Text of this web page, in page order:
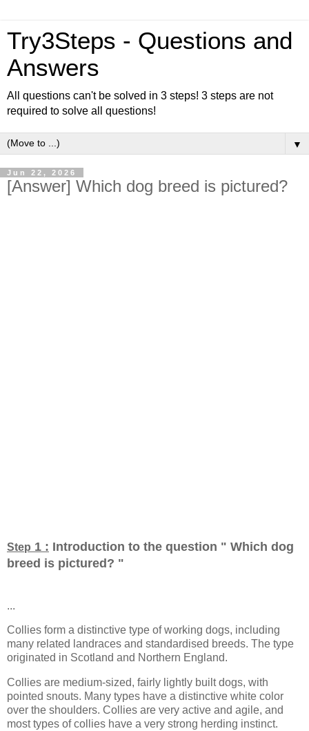
Try3Steps - Questions and
Answers
All questions can't be solved in 3 steps! 3 steps are not
required to solve all questions!
▼
Jun 22, 2026
[Answer] Which dog breed is pictured?
Step 1 : Introduction to the question " Which dog
breed is pictured? "
...
Collies form a distinctive type of working dogs, including
many related landraces and standardised breeds. The type
originated in Scotland and Northern England.
Collies are medium-sized, fairly lightly built dogs, with
pointed snouts. Many types have a distinctive white color
over the shoulders. Collies are very active and agile, and
most types of collies have a very strong herding instinct.